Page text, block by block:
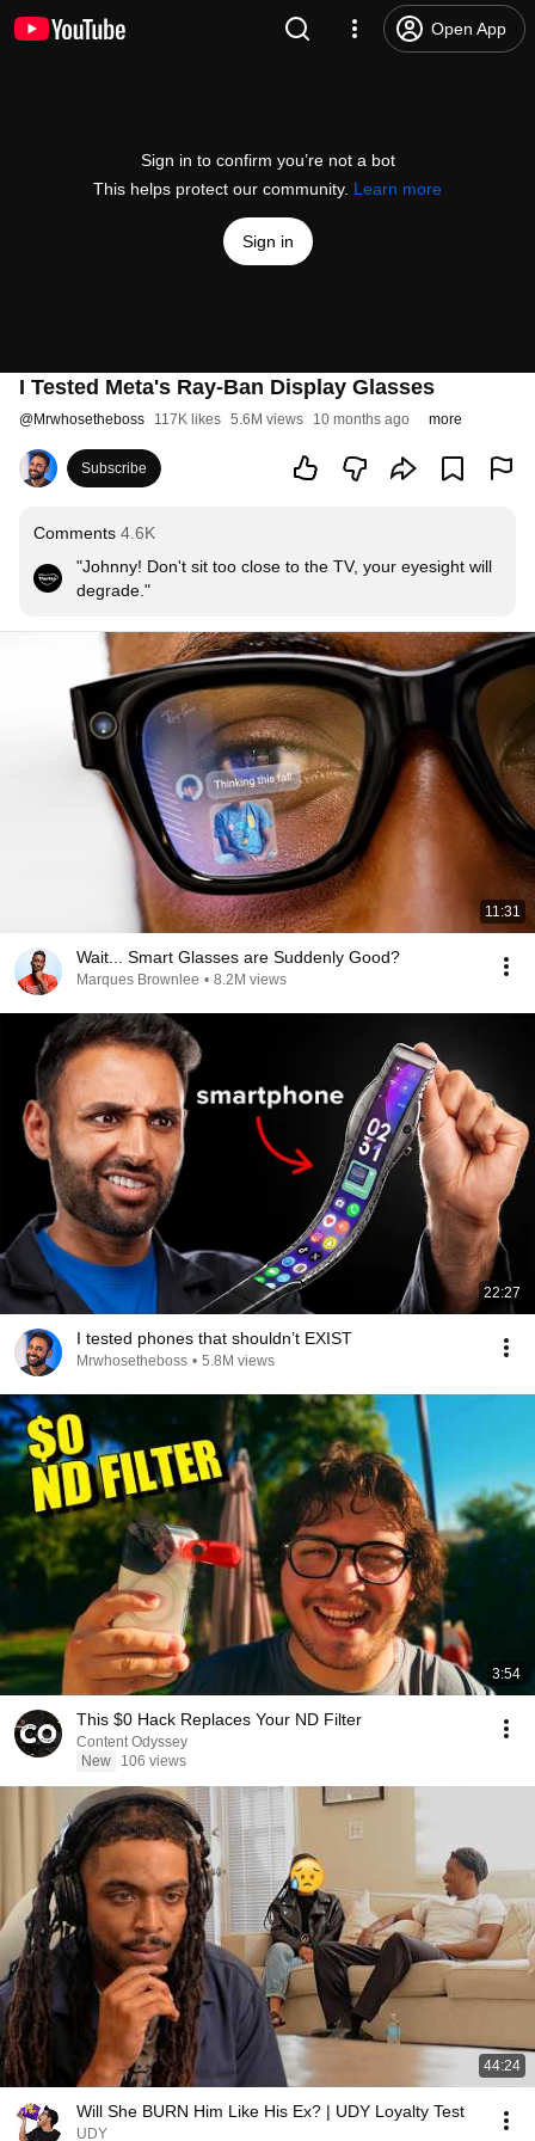
Open App
Sign in to confirm you’re not a bot
This helps protect our community. Learn more
Sign in
I Tested Meta's Ray-Ban Display Glasses
@Mrwhosetheboss 117K likes 5.6M views 10 months ago more
Subscribe
Comments 4.6K
"Johnny! Don't sit too close to the TV, your eyesight will
degrade."
11:31
Wait... Smart Glasses are Suddenly Good?
Marques Brownlee • 8.2M views
22:27
I tested phones that shouldn’t EXIST
Mrwhosetheboss • 5.8M views
3:54
This $0 Hack Replaces Your ND Filter
Content Odyssey
New
106 views
44:24
Will She BURN Him Like His Ex? | UDY Loyalty Test
UDY